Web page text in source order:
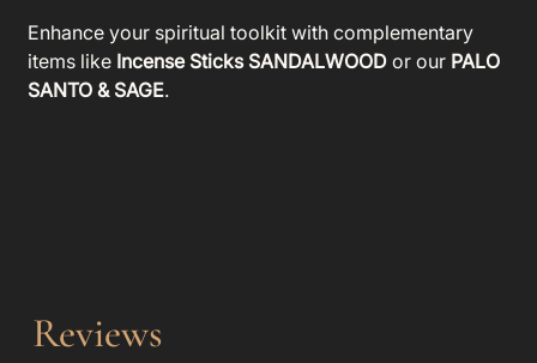
Enhance your spiritual toolkit with complementary
items like Incense Sticks SANDALWOOD or our PALO
SANTO & SAGE.
Reviews